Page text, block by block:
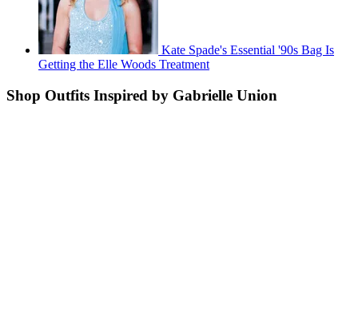
Kate Spade's Essential '90s Bag Is
Getting the Elle Woods Treatment
Shop Outfits Inspired by Gabrielle Union